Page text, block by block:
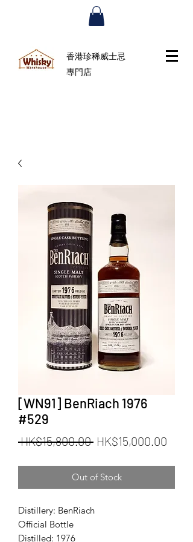
香港珍稀威士忌
專門店
[WN91] BenRiach 1976
#529
HK$15,800.00 Regular
HK$15,000.00
Out of Stock
Distillery: BenRiach
Official Bottle
Distilled: 1976